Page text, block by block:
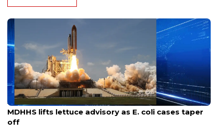
Aug 7, 2026
MDHHS lifts lettuce advisory as E. coli cases taper
off